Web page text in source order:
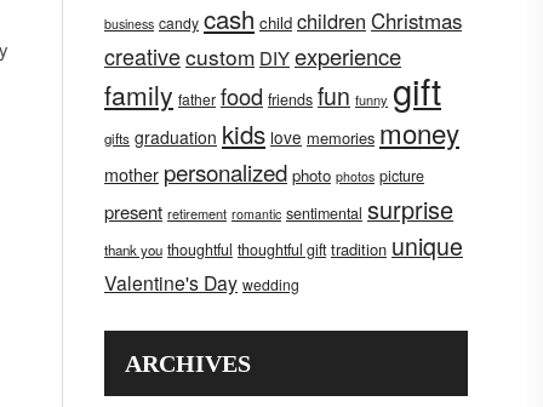
business candy cash child children Christmas
creativecustom DIYexperience
family father food friends fun funny gift
gifts graduation kids love memories money
mother personalized photo photos picture
present retirement romantic sentimental surprise
thank you thoughtful thoughtful gift tradition unique
Valentine's Day wedding
ARCHIVES